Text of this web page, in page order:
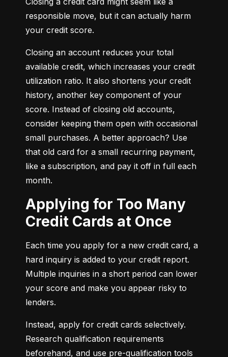
responsible move, but it can actually harm
your credit score.
Closing an account reduces your total
available credit, which increases your credit
utilization ratio. It also shortens your credit
history, another key component of your
score. Instead of closing old accounts,
consider keeping them open with occasional
small purchases. A better approach? Use
that old card for a small recurring payment,
like a subscription, and pay it off in full each
month.
Applying for Too Many
Credit Cards at Once
Each time you apply for a new credit card, a
hard inquiry is added to your credit report.
Multiple inquiries in a short period can lower
your score and make you appear risky to
lenders.
Instead, apply for credit cards selectively.
Research qualification requirements
beforehand, and use pre-qualification tools